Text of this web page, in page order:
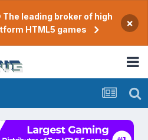
leading broker of high
HTML5 games
×